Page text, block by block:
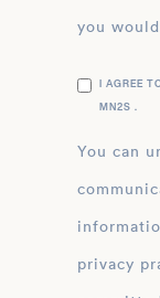
you
I AGREE
MN2S .
You can
privacy